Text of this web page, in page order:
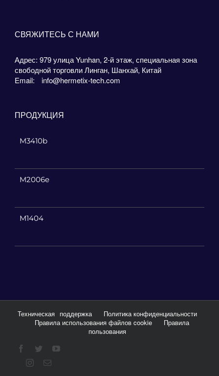
СВЯЖИТЕСЬ С НАМИ
Адрес: 979 улица Yunhan, 2-й этаж, специальная зона
свободной торговли Линган, Шанхай, Китай
Email:
info@hermetix-tech.com
ПРОДУКЦИЯ
M3410b
M2006e
M1404
Техническая поддержка
Политика конфиденциальности
Правила использования файлов cookie
Правила
пользования
Facebook
TwitterYouTube
Instagram
Email